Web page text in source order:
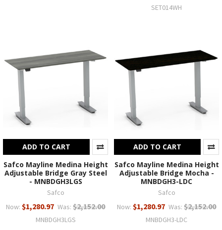
SET014WH
ADD TO CART
Safco Mayline Medina Height
Adjustable Bridge Gray Steel
- MNBDGH3LGS
Safco
Now: $1,280.97 Was: $2,152.00
MNBDGH3LGS
ADD TO CART
Safco Mayline Medina Height
Adjustable Bridge Mocha -
MNBDGH3-LDC
Safco
Now: $1,280.97 Was: $2,152.00
MNBDGH3-LDC